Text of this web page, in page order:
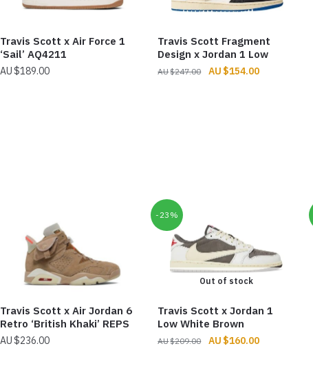
Travis Scott x Air Force 1
‘Sail’ AQ4211
$189.00
Travis Scott Fragment
Design x Jordan 1 Low
$247.00
Original
$154.00Current
Travis Scott x Air Jordan 6
Retro ‘British Khaki’ REPS
$236.00
-23%
Out of stock
Travis Scott x Jordan 1
Low White Brown
$209.00
Original
$160.00Current